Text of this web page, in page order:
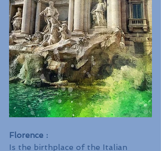
Florence :
Is the birthplace of the Italian